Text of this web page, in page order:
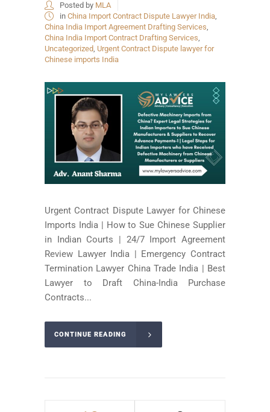
Posted by MLA
in China Import Contract Dispute Lawyer India,
China India Import Agreement Drafting Services,
China India Import Contract Drafting Services,
Uncategorized, Urgent Contract Dispute lawyer for
Chinese imports India
Urgent Contract Dispute Lawyer for Chinese
Imports India | How to Sue Chinese Supplier
in Indian Courts | 24/7 Import Agreement
Review Lawyer India | Emergency Contract
Termination Lawyer China Trade India | Best
Lawyer to Draft China-India Purchase
Contracts...
CONTINUE READING